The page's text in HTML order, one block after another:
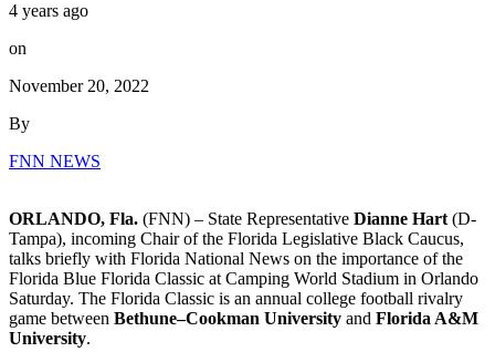
4 years ago
on
November 20, 2022
By
FNN NEWS
ORLANDO, Fla. (FNN) – State Representative Dianne Hart (D-
Tampa), incoming Chair of the Florida Legislative Black Caucus,
talks briefly with Florida National News on the importance of the
Florida Blue Florida Classic at Camping World Stadium in Orlando
Saturday. The Florida Classic is an annual college football rivalry
game between Bethune–Cookman University and Florida A&M
University.